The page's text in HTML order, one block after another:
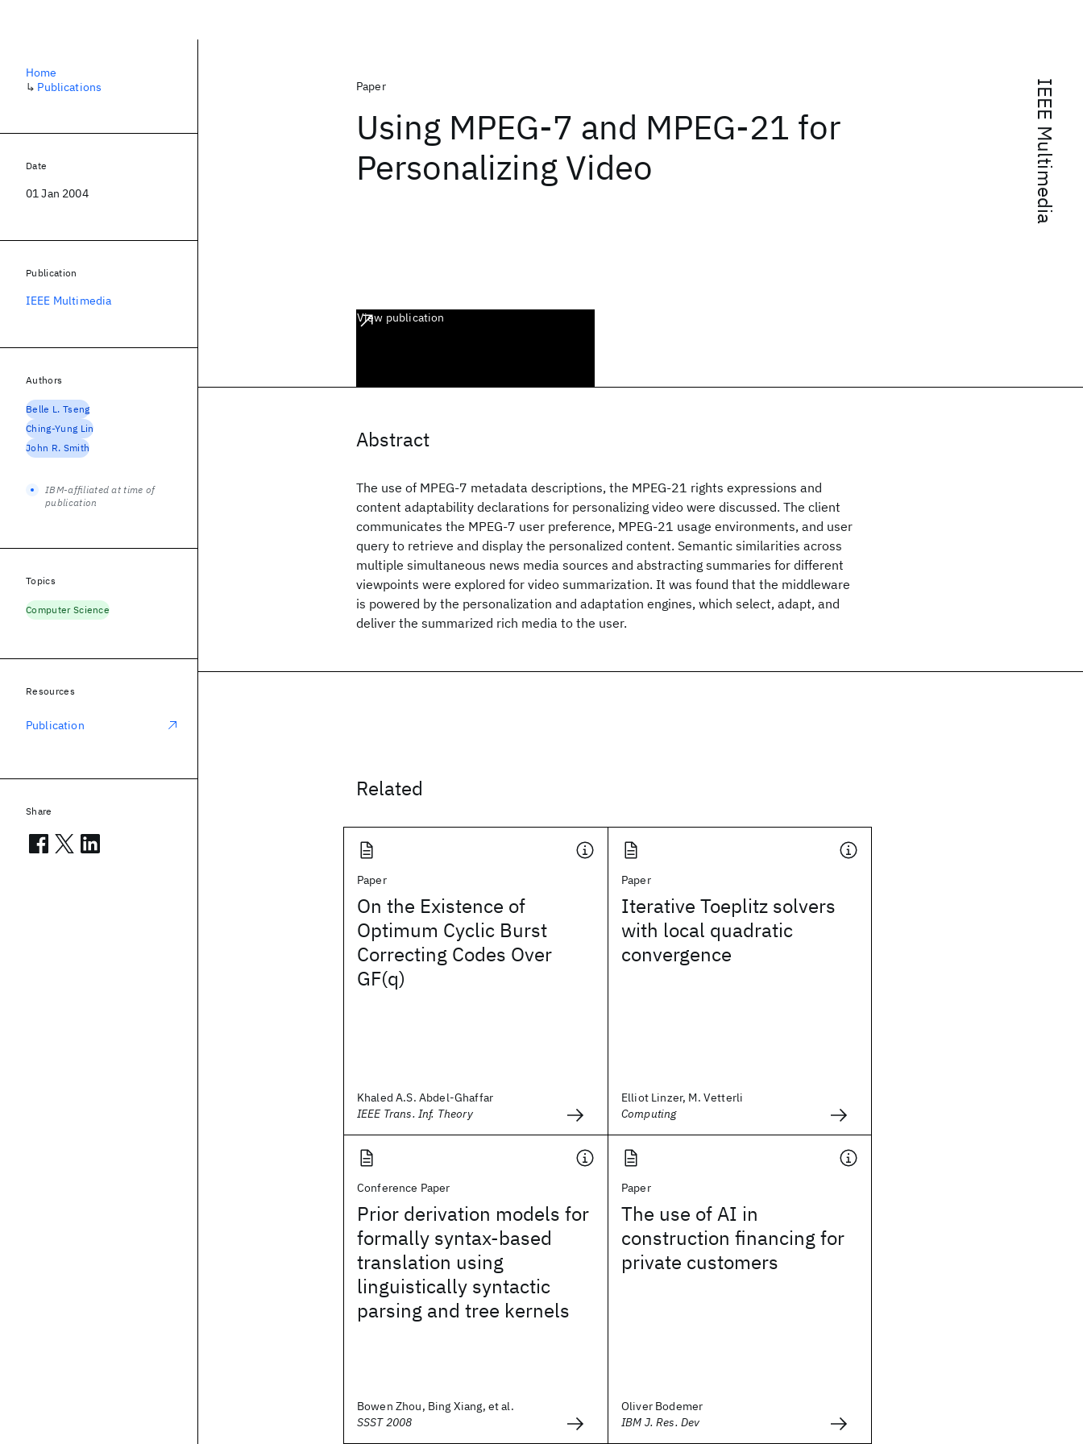
IEEE Multimedia
Paper
Using MPEG-7 and MPEG-21 for
Personalizing Video
View publication
Abstract
The use of MPEG-7 metadata descriptions, the MPEG-21 rights expressions and
content adaptability declarations for personalizing video were discussed. The client
communicates the MPEG-7 user preference, MPEG-21 usage environments, and user
query to retrieve and display the personalized content. Semantic similarities across
multiple simultaneous news media sources and abstracting summaries for different
viewpoints were explored for video summarization. It was found that the middleware
is powered by the personalization and adaptation engines, which select, adapt, and
deliver the summarized rich media to the user.
Related
Paper
On the Existence of
Optimum Cyclic Burst
Correcting Codes Over
GF(q)
Khaled A.S. Abdel-Ghaffar
IEEE Trans. Inf. Theory
Paper
Iterative Toeplitz solvers
with local quadratic
convergence
Elliot Linzer, M. Vetterli
Computing
Conference Paper
Prior derivation models for
formally syntax-based
translation using
linguistically syntactic
parsing and tree kernels
Bowen Zhou, Bing Xiang, et al.
SSST 2008
Paper
The use of AI in
construction financing for
private customers
Oliver Bodemer
IBM J. Res. Dev
Home
↳ Publications
Date
01 Jan 2004
Publication
IEEE Multimedia
Authors
Belle L. Tseng
Ching-Yung Lin
John R. Smith
IBM-affiliated at time of
publication
Topics
Computer Science
Resources
Publication
Share